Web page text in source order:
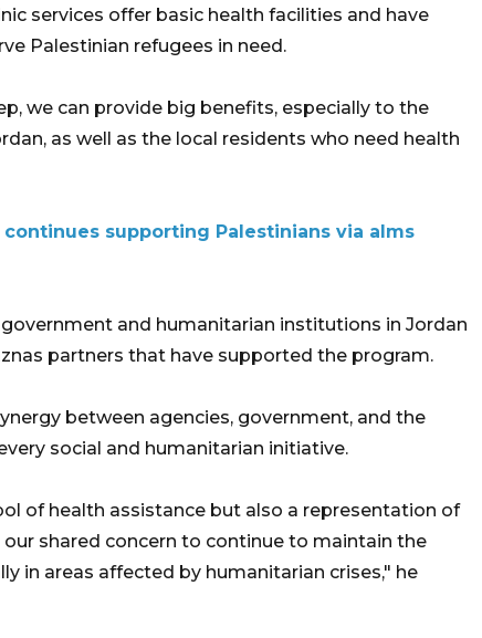
services offer basic health facilities and have
Palestinian refugees in need.
we can provide big benefits, especially to the
as well as the local residents who need health
continues supporting Palestinians via alms
and humanitarian institutions in Jordan
partners that have supported the program.
between agencies, government, and the
social and humanitarian initiative.
of health assistance but also a representation of
shared concern to continue to maintain the
in areas affected by humanitarian crises," he